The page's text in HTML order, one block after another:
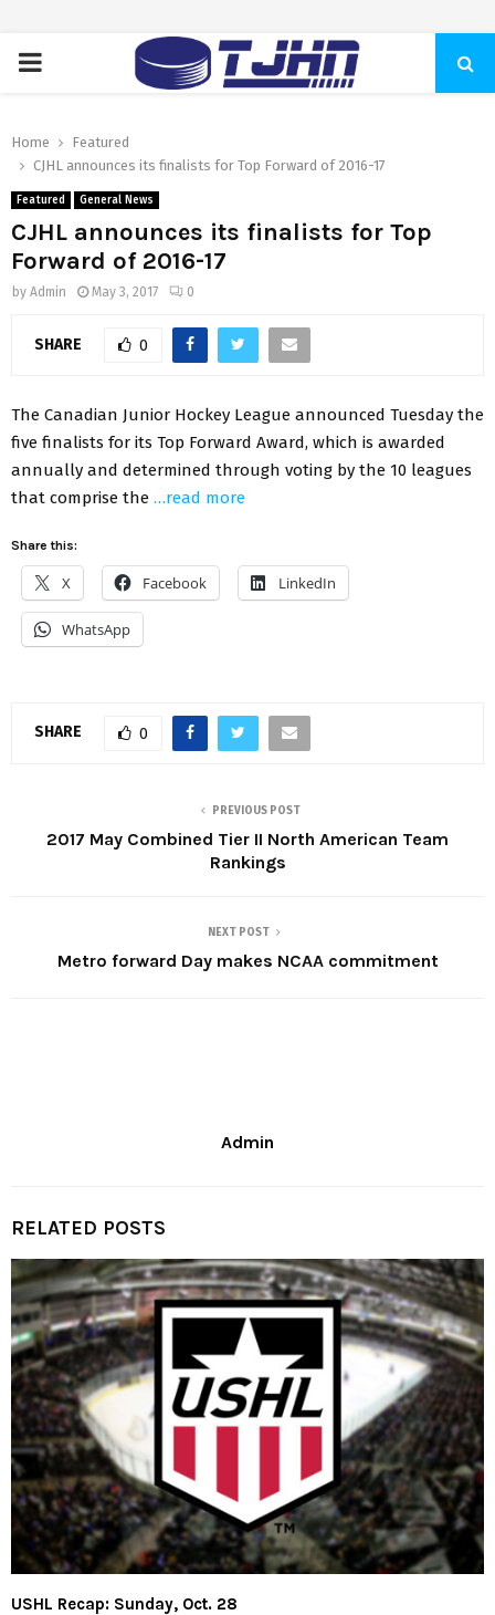
PRIMARY
Home
Featured
CJHL announces its finalists for Top Forward of 2016-17
Featured General News
CJHL announces its finalists for Top
Forward of 2016-17
by Admin May 3, 2017 0
SHARE 0
The Canadian Junior Hockey League announced Tuesday the
five finalists for its Top Forward Award, which is awarded
annually and determined through voting by the 10 leagues
that comprise the …read more
Share this:
X Facebook LinkedIn
WhatsApp
SHARE 0
PREVIOUS POST
2017 May Combined Tier II North American Team
Rankings
NEXT POST
Metro forward Day makes NCAA commitment
Admin
RELATED POSTS
USHL Recap: Sunday, Oct. 28